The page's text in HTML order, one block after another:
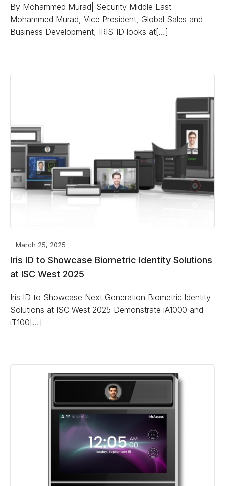
By Mohammed Murad| Security Middle East
Mohammed Murad, Vice President, Global Sales and
Business Development, IRIS ID looks at[…]
March 25, 2025
Iris ID to Showcase Biometric Identity Solutions
at ISC West 2025
Iris ID to Showcase Next Generation Biometric Identity
Solutions at ISC West 2025 Demonstrate iA1000 and
iT100[…]